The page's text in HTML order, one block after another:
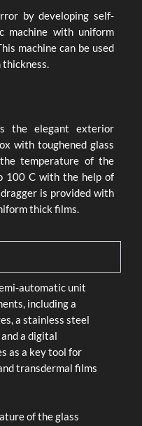
by developing self-
machine with uniform
machine can be used
the elegant exterior
with toughened glass
temperature of the
100 C with the help of
is provided with
thick films.
automatic unit
including a
a stainless steel
a digital
as a key tool for
transdermal films
of the glass